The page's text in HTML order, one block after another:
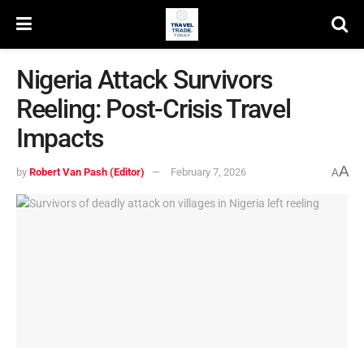
Nigeria Attack Survivors
Reeling: Post-Crisis Travel
Impacts
by Robert Van Pash (Editor) February 7, 2026 AA